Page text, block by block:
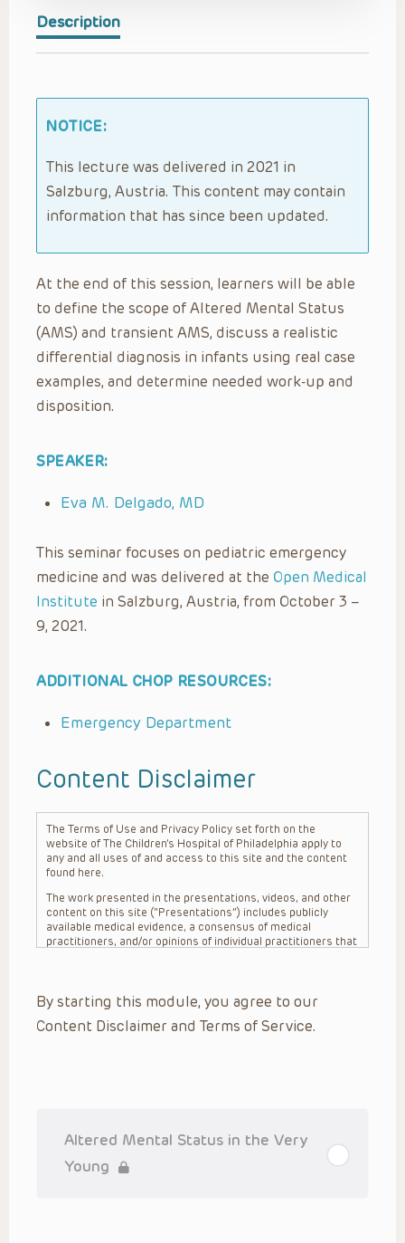
Description
NOTICE:
This lecture was delivered in 2021 in
Salzburg, Austria. This content may contain
information that has since been updated.
At the end of this session, learners will be able
to define the scope of Altered Mental Status
(AMS) and transient AMS, discuss a realistic
differential diagnosis in infants using real case
examples, and determine needed work-up and
disposition.
SPEAKER:
Eva M. Delgado, MD
This seminar focuses on pediatric emergency
medicine and was delivered at the Open Medical
Institute in Salzburg, Austria, from October 3 –
9, 2021.
ADDITIONAL CHOP RESOURCES:
Emergency Department
Content Disclaimer
The Terms of Use and Privacy Policy set forth on the
website of The Children’s Hospital of Philadelphia apply to
any and all uses of and access to this site and the content
found here.
The work presented in the presentations, videos, and other
content on this site (“Presentations”) includes publicly
available medical evidence, a consensus of medical
practitioners, and/or opinions of individual practitioners that
practitioner’s professional judgment, consideration of any
unique circumstances, the needs of each patient and their
family, the availability of various resources at the health
Presentations are general in nature, and do not and are not
intended to refer to specific patients.
By starting this module, you agree to our
Content Disclaimer and Terms of Service.
Altered Mental Status in the Very
Young